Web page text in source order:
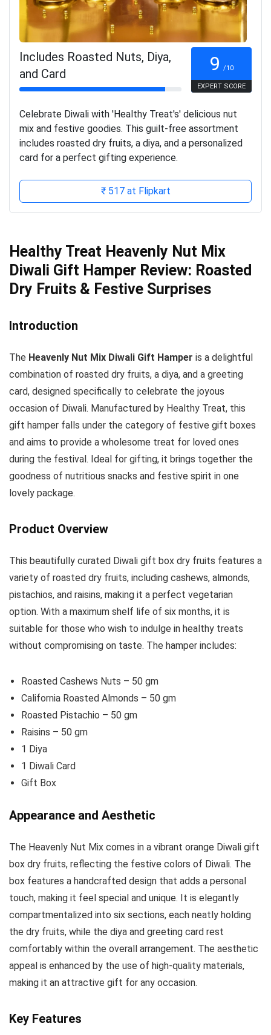
Includes Roasted Nuts, Diya,
and Card
9 /10
EXPERT SCORE
Celebrate Diwali with 'Healthy Treat's' delicious nut
mix and festive goodies. This guilt-free assortment
includes roasted dry fruits, a diya, and a personalized
card for a perfect gifting experience.
₹ 517 at Flipkart
Healthy Treat Heavenly Nut Mix
Diwali Gift Hamper Review: Roasted
Dry Fruits & Festive Surprises
Introduction
The Heavenly Nut Mix Diwali Gift Hamper is a delightful
combination of roasted dry fruits, a diya, and a greeting
card, designed specifically to celebrate the joyous
occasion of Diwali. Manufactured by Healthy Treat, this
gift hamper falls under the category of festive gift boxes
and aims to provide a wholesome treat for loved ones
during the festival. Ideal for gifting, it brings together the
goodness of nutritious snacks and festive spirit in one
lovely package.
Product Overview
This beautifully curated Diwali gift box dry fruits features a
variety of roasted dry fruits, including cashews, almonds,
pistachios, and raisins, making it a perfect vegetarian
option. With a maximum shelf life of six months, it is
suitable for those who wish to indulge in healthy treats
without compromising on taste. The hamper includes:
Roasted Cashews Nuts – 50 gm
California Roasted Almonds – 50 gm
Roasted Pistachio – 50 gm
Raisins – 50 gm
1 Diya
1 Diwali Card
Gift Box
Appearance and Aesthetic
The Heavenly Nut Mix comes in a vibrant orange Diwali gift
box dry fruits, reflecting the festive colors of Diwali. The
box features a handcrafted design that adds a personal
touch, making it feel special and unique. It is elegantly
compartmentalized into six sections, each neatly holding
the dry fruits, while the diya and greeting card rest
comfortably within the overall arrangement. The aesthetic
appeal is enhanced by the use of high-quality materials,
making it an attractive gift for any occasion.
Key Features